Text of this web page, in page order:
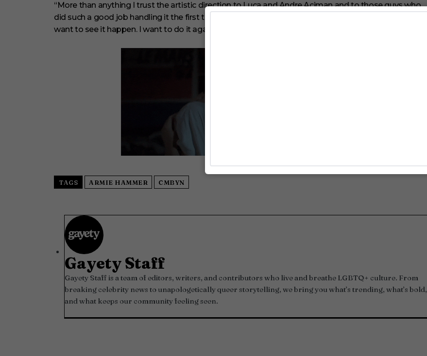
e
0
%
“More than anything I trust the artistic direction to Luca and Andre Aciman and to those guys who
did such a good job handling it the first time around,” Hammer said. “The only thing I want to see is I
want to see it happen. I want to do it again.”
TAGS ARMIE HAMMER CMBYN
Gayety Staff
Gayety Staff is a team of editors, writers, and contributors who live and breathe LGBTQ+ culture. From
breaking celebrity news to unapologetically queer storytelling, we bring you what’s trending, what’s bold,
and what keeps our community feeling seen.